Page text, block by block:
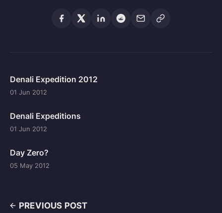
Denali Expedition 2012
01 Jun 2012
Denali Expeditions
01 Jun 2012
Day Zero?
05 May 2012
PREVIOUS POST